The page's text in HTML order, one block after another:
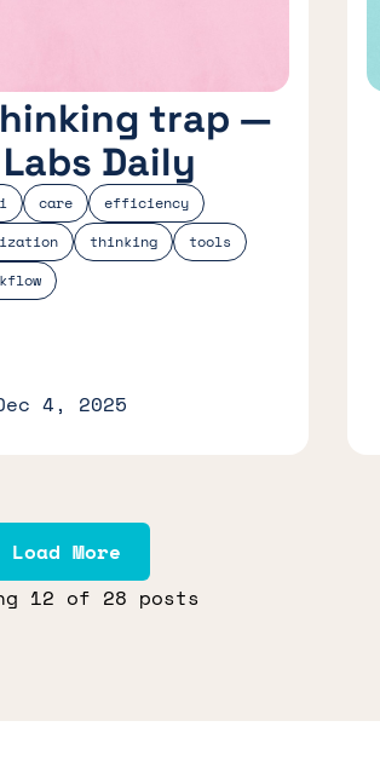
care
efficiency
thinking
tools
trap —
Daily
4, 2025
Load More
12 of 28 posts